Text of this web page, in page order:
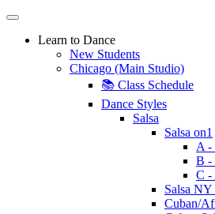
Learn to Dance
New Students
Chicago (Main Studio)
📚 Class Schedule
Dance Styles
Salsa
Salsa on1
A -
B -
C -
Salsa NY
Cuban/